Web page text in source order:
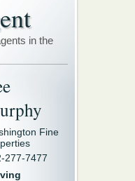
in the
Fine
277-7477